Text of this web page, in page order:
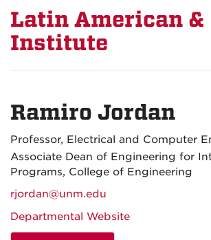
Latin American
Institute
Ramiro Jordan
Professor, Electrical and Computer
Associate Dean of Engineering for
Programs, College of Engineering
rjordan@unm.edu
Departmental Website